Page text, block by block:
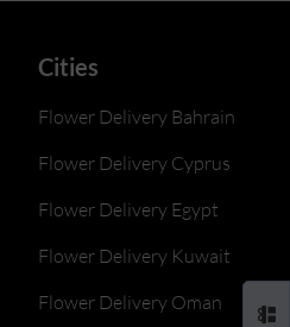
Cities
Flower Delivery Bahrain
Flower Delivery Cyprus
Flower Delivery Egypt
Flower Delivery Kuwait
Flower Delivery Oman